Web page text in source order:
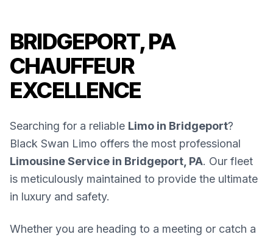
BRIDGEPORT, PA
CHAUFFEUR
EXCELLENCE
Searching for a reliable Limo in Bridgeport?
Black Swan Limo offers the most professional
Limousine Service in Bridgeport, PA. Our fleet
is meticulously maintained to provide the ultimate
in luxury and safety.
Whether you are heading to a meeting or catch a